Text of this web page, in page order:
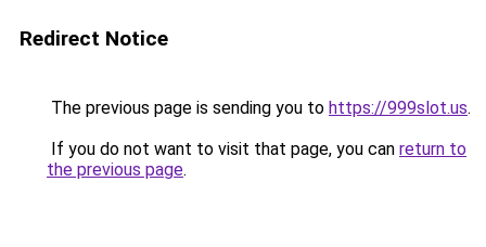
Redirect Notice
The previous page is sending you to https://999slot.us.
If you do not want to visit that page, you can return to
the previous page.